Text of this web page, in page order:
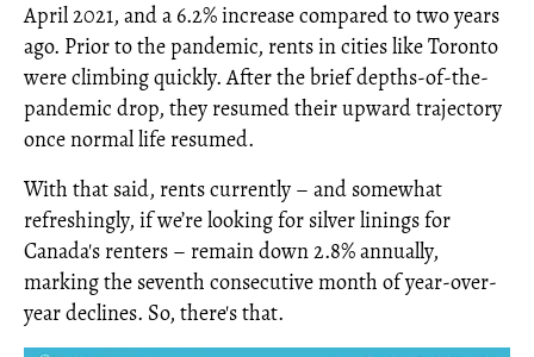
April 2021, and a 6.2% increase compared to two years
ago. Prior to the pandemic, rents in cities like Toronto
were climbing quickly. After the brief depths-of-the-
pandemic drop, they resumed their upward trajectory
once normal life resumed.
With that said, rents currently – and somewhat
refreshingly, if we’re looking for silver linings for
Canada's renters – remain down 2.8% annually,
marking the seventh consecutive month of year-over-
year declines. So, there's that.